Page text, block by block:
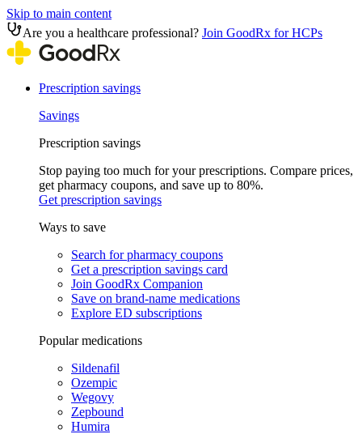
Skip to main content
Are you a healthcare professional? Join GoodRx for HCPs
Prescription savings
Savings
Prescription savings
Stop paying too much for your prescriptions. Compare prices,
get pharmacy coupons, and save up to 80%.
Get prescription savings
Ways to save
Search for pharmacy coupons
Get a prescription savings card
Join GoodRx Companion
Save on brand-name medications
Explore ED subscriptions
Popular medications
Sildenafil
Ozempic
Wegovy
Zepbound
Humira